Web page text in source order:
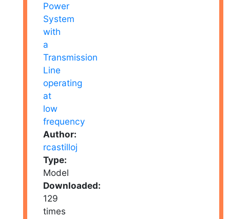
Author:
rcastilloj
Type:
Model
Downloaded:
129
times